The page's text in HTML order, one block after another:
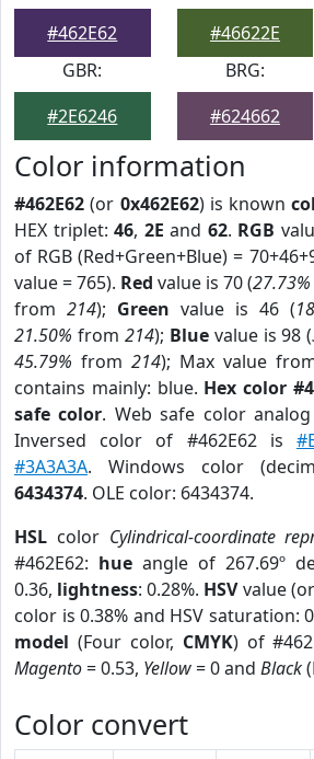
#462E62
#46622E
GBR:
#2E6246
BRG:
#624662
Color information
#462E62 (or 0x462E62) is known
HEX triplet: 46, 2E and 62. RGB
of RGB (Red+Green+Blue) =
value = 765). Red value is 70 (27.73%
from 214); Green value is 46 (
21.50% from 214); Bluevalue is 98 (
45.79% from 214); Max value
contains mainly: blue. Hex color
safe color. Web safe color
Inversed color of #462E62 is
#3A3A3A. Windows color
6434374. OLE color: 6434374.
HSL color Cylindrical-coordinate
#462E62: hue angle of 267.69º
0.36, lightness: 0.28%. HSVvalue (or
color is 0.38% and HSV saturation:
model (Four color, CMYK) of
Magento= 0.53, Yellow= 0 and Black
Color convert